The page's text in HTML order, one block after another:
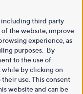
including third party
the website, improve
experience, as
purposes. By
to the use of
while by clicking on
use. This consent
website and can be